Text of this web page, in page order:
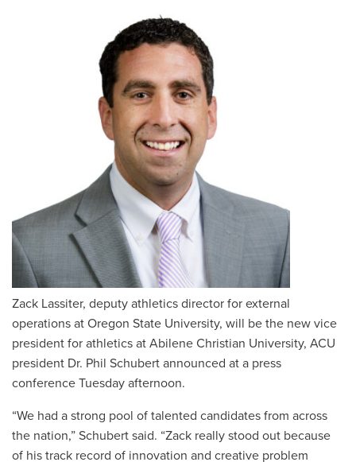
Zack Lassiter, deputy athletics director for external
operations at Oregon State University, will be the new vice
president for athletics at Abilene Christian University, ACU
president Dr. Phil Schubert announced at a press
conference Tuesday afternoon.
“We had a strong pool of talented candidates from across
the nation,” Schubert said. “Zack really stood out because
of his track record of innovation and creative problem